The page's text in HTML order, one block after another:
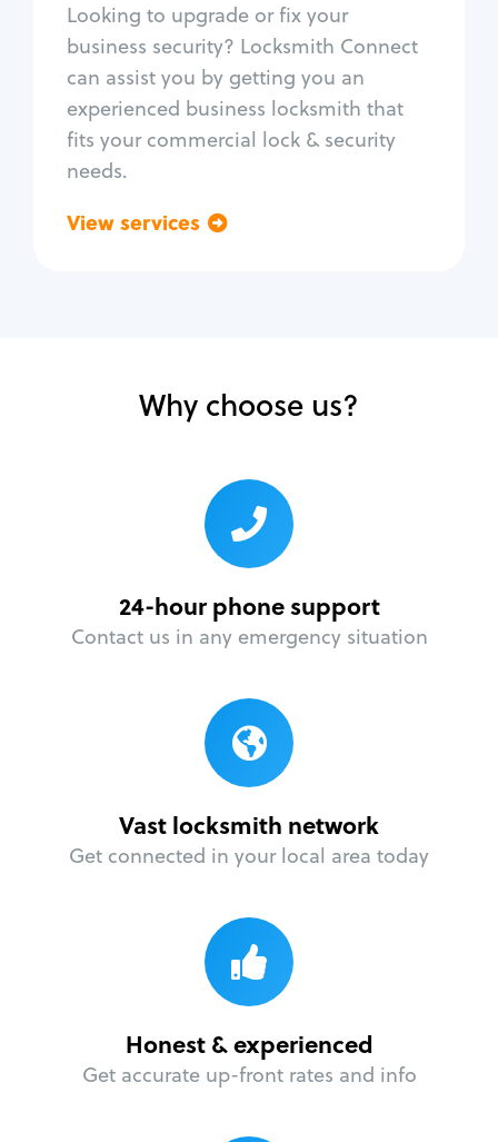
Looking to upgrade or fix your
business security? Locksmith Connect
can assist you by getting you an
experienced business locksmith that
fits your commercial lock & security
needs.
View services
Unlock safe
Safe repair
Why choose us?
24-hour phone support
Contact us in any emergency situation
Vast locksmith network
Get connected in your local area today
Honest & experienced
Get accurate up-front rates and info